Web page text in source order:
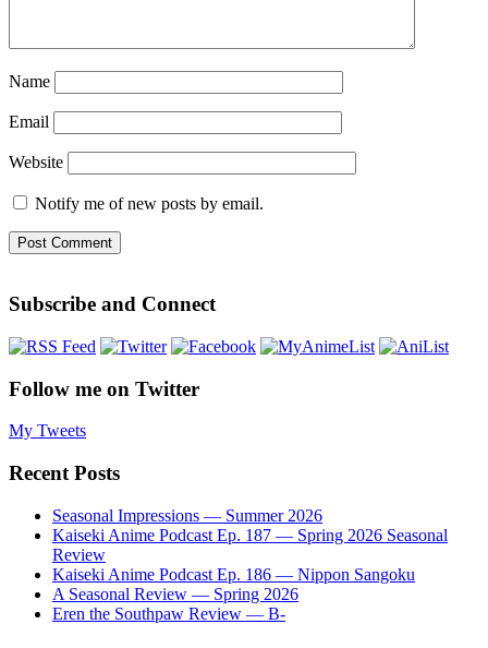
Name
Email
Website
Notify me of new posts by email.
Subscribe and Connect
Follow me on Twitter
My Tweets
Recent Posts
Seasonal Impressions — Summer 2026
Kaiseki Anime Podcast Ep. 187 — Spring 2026 Seasonal
Review
Kaiseki Anime Podcast Ep. 186 — Nippon Sangoku
A Seasonal Review — Spring 2026
Eren the Southpaw Review — B-